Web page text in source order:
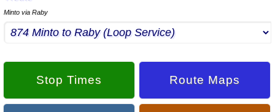
Minto via Raby
Stop Times Route Maps